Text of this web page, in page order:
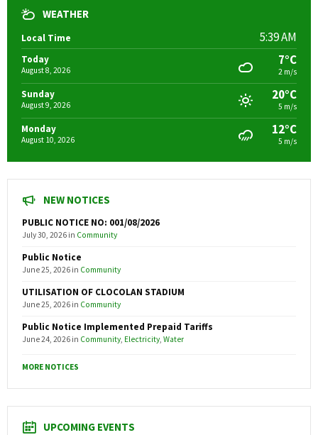
WEATHER
Local Time 5:39 AM
Today
August 8, 2026
7°C
2 m/s
Sunday
August 9, 2026
20°C
5 m/s
Monday
August 10, 2026
12°C
5 m/s
NEW NOTICES
PUBLIC NOTICE NO: 001/08/2026
July 30, 2026 in Community
Public Notice
June 25, 2026 in Community
UTILISATION OF CLOCOLAN STADIUM
June 25, 2026 in Community
Public Notice Implemented Prepaid Tariffs
June 24, 2026 in Community, Electricity, Water
MORE NOTICES
UPCOMING EVENTS